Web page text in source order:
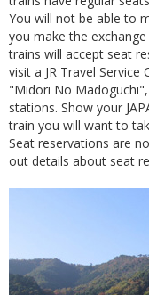
You will not be able to
you make the
trains will accept seat
visit a JR Travel
"Midori No
stations. Show your
train you will want to
Seat reservations are
out details about seat